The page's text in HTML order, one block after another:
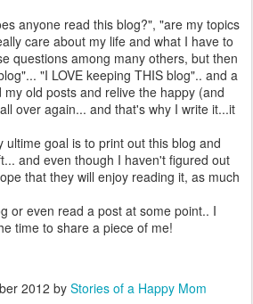
anyone read this blog?", "are my topics
care about my life and what I have to
questions among many others, but then
"I LOVE keeping THIS blog".. and a
old posts and relive the happy (and
over again... and that's why I write it...it
ultime goal is to print out this blog and
and even though I haven't figured out
that they will enjoy reading it, as much
or even read a post at some point.. I
time to share a piece of me!
2012 by Stories of a Happy Mom